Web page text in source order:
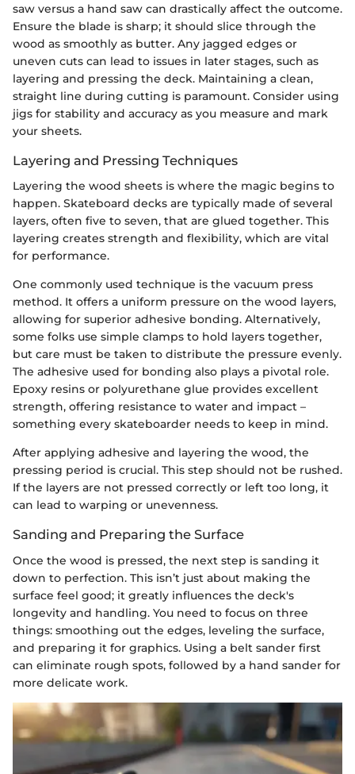
saw versus a hand saw can drastically affect the outcome.
Ensure the blade is sharp; it should slice through the
wood as smoothly as butter. Any jagged edges or
uneven cuts can lead to issues in later stages, such as
layering and pressing the deck. Maintaining a clean,
straight line during cutting is paramount. Consider using
jigs for stability and accuracy as you measure and mark
your sheets.
Layering and Pressing Techniques
Layering the wood sheets is where the magic begins to
happen. Skateboard decks are typically made of several
layers, often five to seven, that are glued together. This
layering creates strength and flexibility, which are vital
for performance.
One commonly used technique is the vacuum press
method. It offers a uniform pressure on the wood layers,
allowing for superior adhesive bonding. Alternatively,
some folks use simple clamps to hold layers together,
but care must be taken to distribute the pressure evenly.
The adhesive used for bonding also plays a pivotal role.
Epoxy resins or polyurethane glue provides excellent
strength, offering resistance to water and impact –
something every skateboarder needs to keep in mind.
After applying adhesive and layering the wood, the
pressing period is crucial. This step should not be rushed.
If the layers are not pressed correctly or left too long, it
can lead to warping or unevenness.
Sanding and Preparing the Surface
Once the wood is pressed, the next step is sanding it
down to perfection. This isn’t just about making the
surface feel good; it greatly influences the deck's
longevity and handling. You need to focus on three
things: smoothing out the edges, leveling the surface,
and preparing it for graphics. Using a belt sander first
can eliminate rough spots, followed by a hand sander for
more delicate work.